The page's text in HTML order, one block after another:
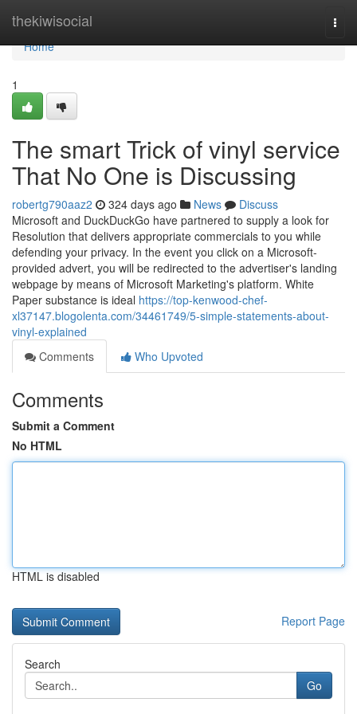
thekiwisocial
Home
Home
1
The smart Trick of vinyl service
That No One is Discussing
robertg790aaz2 324 days ago News
Discuss
Microsoft and DuckDuckGo have partnered to supply a look for
Resolution that delivers appropriate commercials to you while
defending your privacy. In the event you click on a Microsoft-
provided advert, you will be redirected to the advertiser's landing
webpage by means of Microsoft Marketing's platform. White
Paper substance is ideal https://top-kenwood-chef-
xl37147.blogolenta.com/34461749/5-simple-statements-about-
vinyl-explained
Comments
Who Upvoted
Comments
Submit a Comment
No HTML
HTML is disabled
Report Page
Search
Go